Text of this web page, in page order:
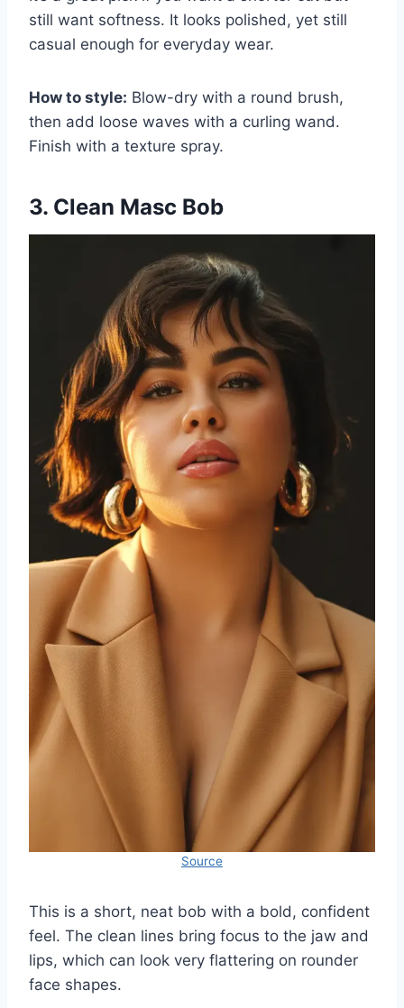
still want softness. It looks polished, yet still
casual enough for everyday wear.
How to style: Blow-dry with a round brush,
then add loose waves with a curling wand.
Finish with a texture spray.
3. Clean Masc Bob
Source
This is a short, neat bob with a bold, confident
feel. The clean lines bring focus to the jaw and
lips, which can look very flattering on rounder
face shapes.